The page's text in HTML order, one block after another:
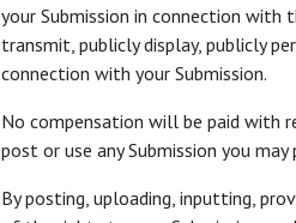
your Submission in connection
transmit, publicly display, publicly
connection with your Submission.
No compensation will be paid with
post or use any Submission you
By posting, uploading, inputting,